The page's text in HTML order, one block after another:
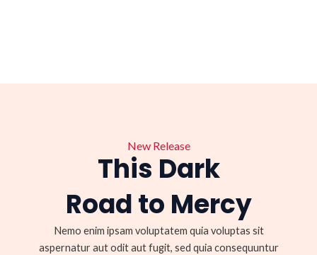
New Release
This Dark
Road to Mercy
Nemo enim ipsam voluptatem quia voluptas sit
aspernatur aut odit aut fugit, sed quia consequuntur